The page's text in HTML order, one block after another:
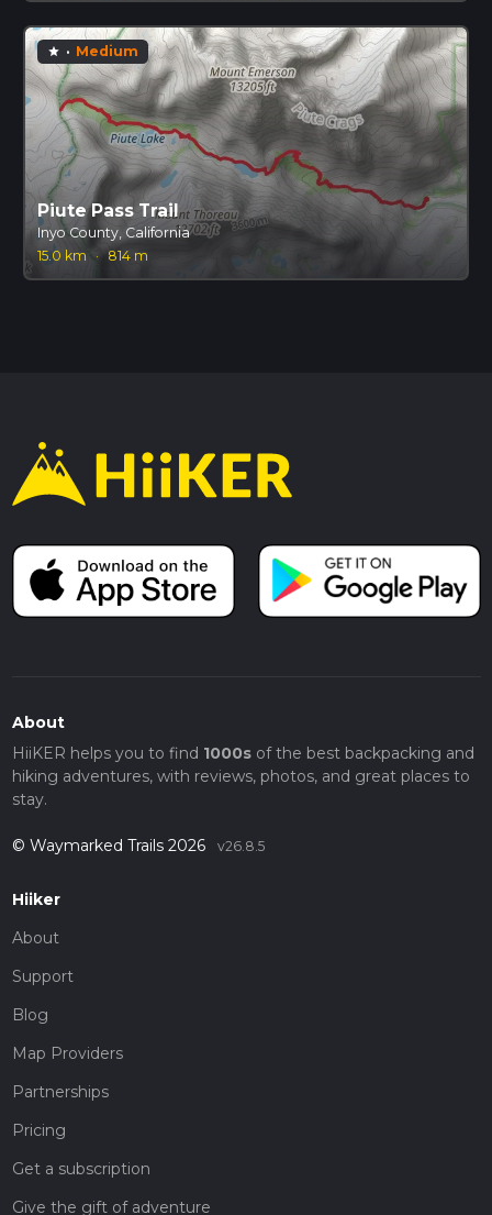
star · Medium
Piute Pass Trail
Inyo County, California
15.0 km
· 814 m
About
HiiKER helps you to find 1000sof the best backpacking and
hiking adventures, with reviews, photos, and great places to
stay.
© Waymarked Trails 2026 v26.8.5
Hiiker
About
Support
Blog
Map Providers
Partnerships
Pricing
Get a subscription
Give the gift of adventure